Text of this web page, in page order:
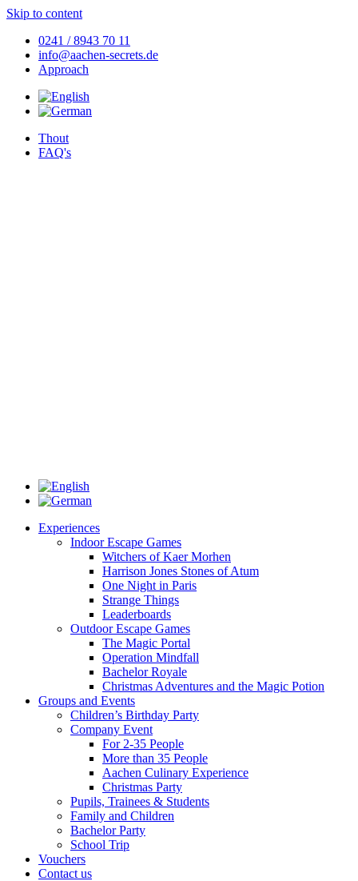
Skip to content
0241 / 8943 70 11
info@aachen-secrets.de
Approach
Thout
FAQ's
Experiences
Indoor Escape Games
Witchers of Kaer Morhen
Harrison Jones Stones of Atum
One Night in Paris
Strange Things
Leaderboards
Outdoor Escape Games
The Magic Portal
Operation Mindfall
Bachelor Royale
Christmas Adventures and the Magic Potion
Groups and Events
Children’s Birthday Party
Company Event
For 2-35 People
More than 35 People
Aachen Culinary Experience
Christmas Party
Pupils, Trainees & Students
Family and Children
Bachelor Party
School Trip
Vouchers
Contact us